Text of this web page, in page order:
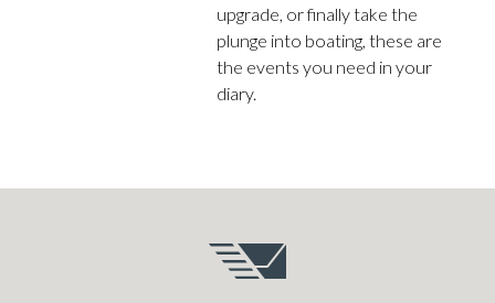
upgrade, or finally take the
plunge into boating, these are
the events you need in your
diary.